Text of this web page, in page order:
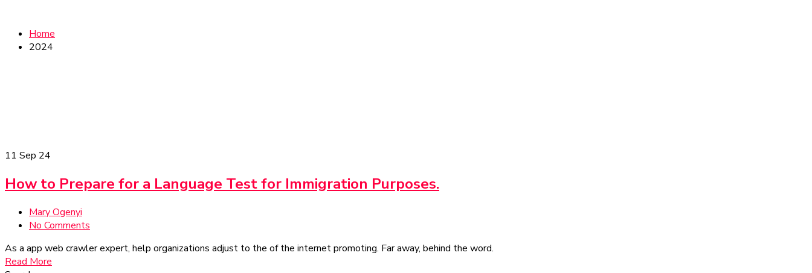
Home
2024
11 Sep 24
How to Prepare for a Language Test for Immigration Purposes.
Mary Ogenyi
No Comments
As a app web crawler expert, help organizations adjust to the of the internet promoting. Far away, behind the word.
Read More